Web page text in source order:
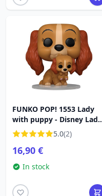
FUNKO POP! 1553 Lady
with puppy - Disney Lady
and the Tramp
5.0(2)
16,90 €
In stock